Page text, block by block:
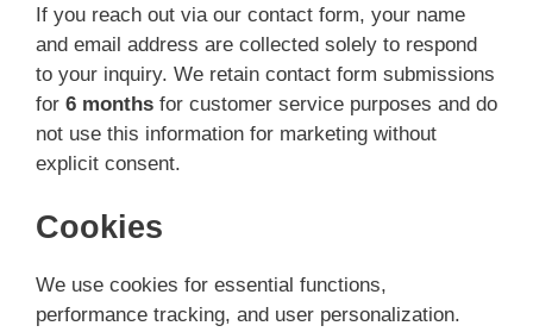
If you reach out via our contact form, your name
and email address are collected solely to respond
to your inquiry. We retain contact form submissions
for 6 months for customer service purposes and do
not use this information for marketing without
explicit consent.
Cookies
We use cookies for essential functions,
performance tracking, and user personalization.